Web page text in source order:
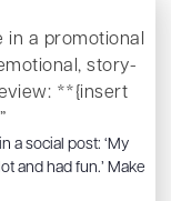
a promotional
story-
**{insert
a social post: ‘My
and had fun.’ Make